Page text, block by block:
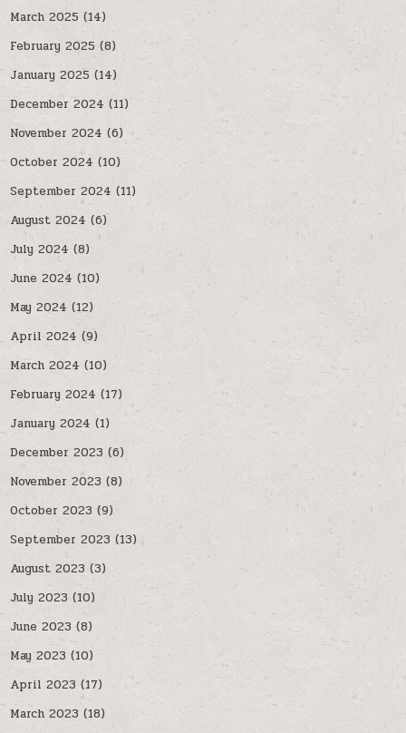
March 2025 (14)
February 2025 (8)
January 2025 (14)
December 2024 (11)
November 2024 (6)
October 2024 (10)
September 2024 (11)
August 2024 (6)
July 2024 (8)
June 2024 (10)
May 2024 (12)
April 2024 (9)
March 2024 (10)
February 2024 (17)
January 2024 (1)
December 2023 (6)
November 2023 (8)
October 2023 (9)
September 2023 (13)
August 2023 (3)
July 2023 (10)
June 2023 (8)
May 2023 (10)
April 2023 (17)
March 2023 (18)